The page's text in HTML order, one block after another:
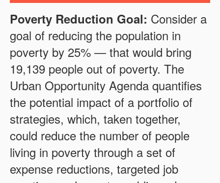
Poverty Reduction Goal: Consider a
goal of reducing the population in
poverty by 25% — that would bring
19,139 people out of poverty. The
Urban Opportunity Agenda quantifies
the potential impact of a portfolio of
strategies, which, taken together,
could reduce the number of people
living in poverty through a set of
expense reductions, targeted job